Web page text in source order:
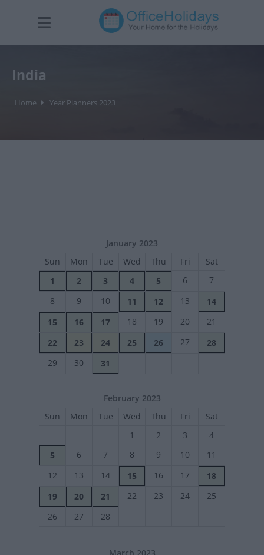
India
Home Year Planners 2023
January 2023
Sun
Mon Tue Wed Thu Fri
Sat
1
2 3 4 5 6
7
8
9 10 11 12 13
14
15
16 17 18 19 20
21
22
23 24 25 26 27
28
29
30 31
February 2023
Sun
Mon Tue Wed Thu Fri
Sat
1
2 3
4
5
6 7 8 9 10
11
12
13 14 15 16 17
18
19
20 21 22 23 24
25
26
27 28